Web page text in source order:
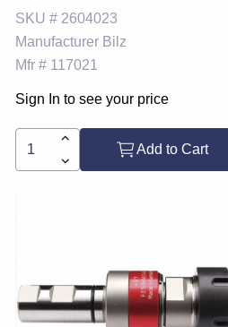
SKU # 2604023
Manufacturer Bilz
Mfr # 117021
Sign In to see your price
Add to Cart